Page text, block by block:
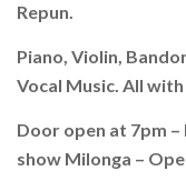
Repun.
Piano, Violin,
Vocal Music. All
Door open at 7pm
show Milonga –